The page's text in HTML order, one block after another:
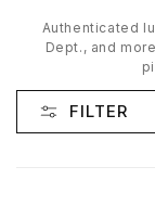
Authenticated
Dept., and
FILTER